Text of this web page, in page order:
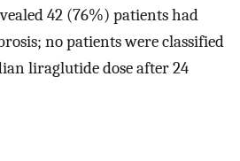
42 (76%) patients had
no patients were classified
liraglutide dose after 24